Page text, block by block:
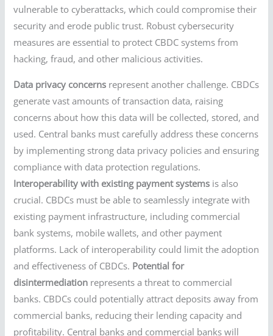
vulnerable to cyberattacks, which could compromise their
security and erode public trust. Robust cybersecurity
measures are essential to protect CBDC systems from
hacking, fraud, and other malicious activities.
Data privacy concerns represent another challenge. CBDCs
generate vast amounts of transaction data, raising
concerns about how this data will be collected, stored, and
used. Central banks must carefully address these concerns
by implementing strong data privacy policies and ensuring
compliance with data protection regulations.
Interoperability with existing payment systems is also
crucial. CBDCs must be able to seamlessly integrate with
existing payment infrastructure, including commercial
bank systems, mobile wallets, and other payment
platforms. Lack of interoperability could limit the adoption
and effectiveness of CBDCs. Potential for
disintermediation represents a threat to commercial
banks. CBDCs could potentially attract deposits away from
commercial banks, reducing their lending capacity and
profitability. Central banks and commercial banks will